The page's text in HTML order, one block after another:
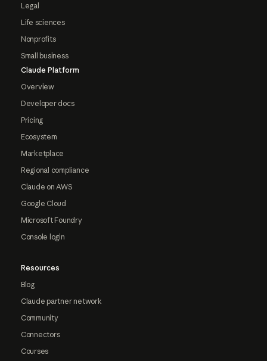
Legal
Life sciences
Nonprofits
Small business
Claude Platform
Overview
Developer docs
Pricing
Ecosystem
Marketplace
Regional compliance
Claude on AWS
Google Cloud
Microsoft Foundry
Console login
Resources
Blog
Claude partner network
Community
Connectors
Courses